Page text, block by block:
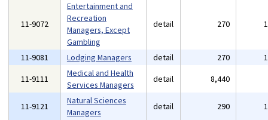
11-9072
Entertainment and
Recreation
Managers, Except
Gambling
detail 270
11-9081 Lodging Managers detail 270
11-9111
Medical and Health
Services Managers
detail 8,440
11-9121
Natural Sciences
Managers
detail 290